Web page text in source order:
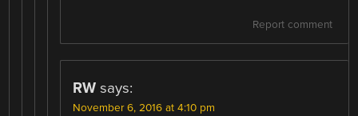
Report comment
RW says:
November 6, 2016 at 4:10 pm